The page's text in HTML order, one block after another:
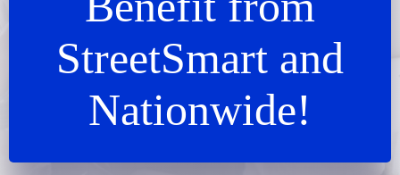
StreetSmart and
Nationwide!